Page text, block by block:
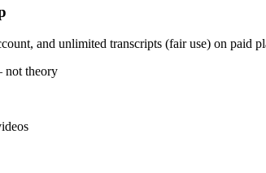
and unlimited transcripts (fair use) on paid
not theory